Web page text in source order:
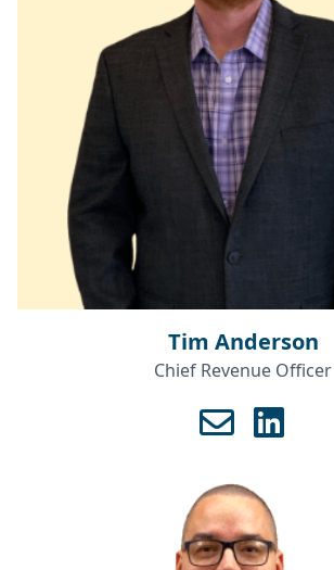
Tim Anderson
Chief Revenue Officer